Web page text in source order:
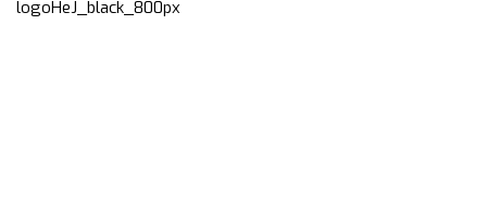
logoHeJ_black_800px